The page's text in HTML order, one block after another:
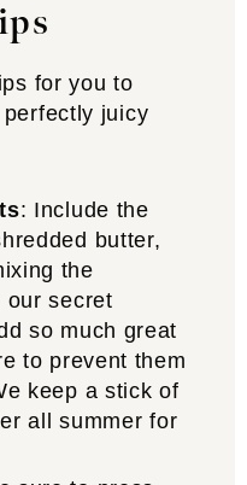
for you to
juicy
: Include the
butter,
the
our secret
so much great
to prevent them
keep a stick of
all summer for